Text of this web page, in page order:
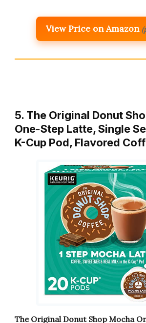
View Price on Amazon
5. The Original Donut
One-Step Latte, Single
K-Cup Pod, Flavored
The Original Donut Shop Mocha